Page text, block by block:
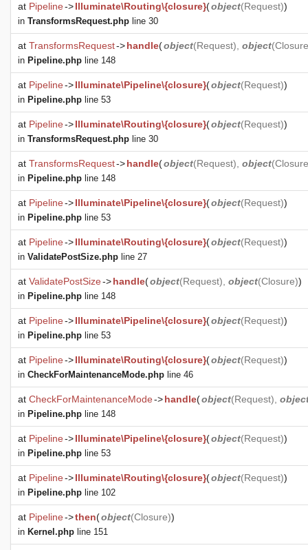
at Pipeline->Illuminate\Routing\{closure}(object(Request))
in TransformsRequest.php line 30
at TransformsRequest->handle(object(Request), object(Closure
in Pipeline.php line 148
at Pipeline->Illuminate\Pipeline\{closure}(object(Request))
in Pipeline.php line 53
at Pipeline->Illuminate\Routing\{closure}(object(Request))
in TransformsRequest.php line 30
at TransformsRequest->handle(object(Request), object(Closure
in Pipeline.php line 148
at Pipeline->Illuminate\Pipeline\{closure}(object(Request))
in Pipeline.php line 53
at Pipeline->Illuminate\Routing\{closure}(object(Request))
in ValidatePostSize.php line 27
at ValidatePostSize->handle(object(Request), object(Closure))
in Pipeline.php line 148
at Pipeline->Illuminate\Pipeline\{closure}(object(Request))
in Pipeline.php line 53
at Pipeline->Illuminate\Routing\{closure}(object(Request))
in CheckForMaintenanceMode.php line 46
at CheckForMaintenanceMode->handle(object(Request),
in Pipeline.php line 148
at Pipeline->Illuminate\Pipeline\{closure}(object(Request))
in Pipeline.php line 53
at Pipeline->Illuminate\Routing\{closure}(object(Request))
in Pipeline.php line 102
at Pipeline->then(object(Closure))
in Kernel.php line 151